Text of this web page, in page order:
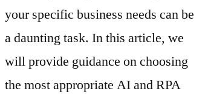
your specific business needs can be
a daunting task. In this article, we
will provide guidance on choosing
the most appropriate AI and RPA